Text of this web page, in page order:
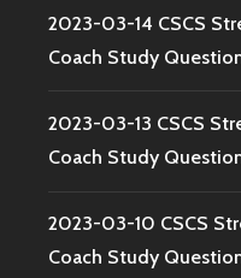
2023-03-14 CSCS
Coach Study
2023-03-13 CSCS
Coach Study
2023-03-10 CSCS
Coach Study